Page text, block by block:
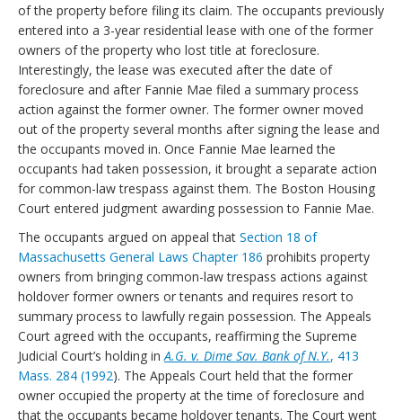
of the property before filing its claim. The occupants previously
entered into a 3-year residential lease with one of the former
owners of the property who lost title at foreclosure.
Interestingly, the lease was executed after the date of
foreclosure and after Fannie Mae filed a summary process
action against the former owner. The former owner moved
out of the property several months after signing the lease and
the occupants moved in. Once Fannie Mae learned the
occupants had taken possession, it brought a separate action
for common-law trespass against them. The Boston Housing
Court entered judgment awarding possession to Fannie Mae.
The occupants argued on appeal that Section 18 of
Massachusetts General Laws Chapter 186 prohibits property
owners from bringing common-law trespass actions against
holdover former owners or tenants and requires resort to
summary process to lawfully regain possession. The Appeals
Court agreed with the occupants, reaffirming the Supreme
Judicial Court’s holding inA.G. v. Dime Sav. Bank of N.Y., 413
Mass. 284 (1992). The Appeals Court held that the former
owner occupied the property at the time of foreclosure and
that the occupants became holdover tenants. The Court went